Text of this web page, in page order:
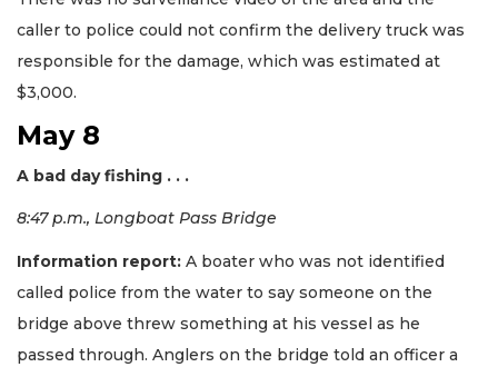
caller to police could not confirm the delivery truck was
responsible for the damage, which was estimated at
$3,000.
May 8
A bad day fishing . . .
8:47 p.m., Longboat Pass Bridge
Information report: A boater who was not identified
called police from the water to say someone on the
bridge above threw something at his vessel as he
passed through. Anglers on the bridge told an officer a